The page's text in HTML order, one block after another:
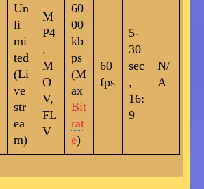
Un
li
mi
ted
(Li
ve
str
ea
m)
M
P4
,
M
O
V,
FL
V
60
00
kb
ps
(M
ax
Bit
rat
e)
60
fps
5-
30
sec
,
16:
9
N/
A